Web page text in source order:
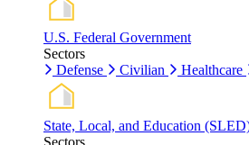
U.S. Federal Government
Sectors
Defense
Civilian Healthcare
State, Local, and Education
Sectors